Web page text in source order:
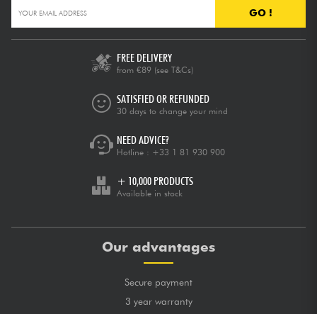
GO !
FREE DELIVERY
from €89 (see T&Cs)
SATISFIED OR REFUNDED
30 days to change your mind
NEED ADVICE?
Hotline : +33 1 81 930 900
+ 10,000 PRODUCTS
Available in stock
Our advantages
Secure payment
3 year warranty